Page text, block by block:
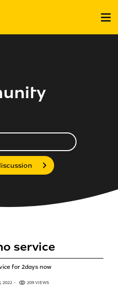
service
for 2days now
2022 209 VIEWS